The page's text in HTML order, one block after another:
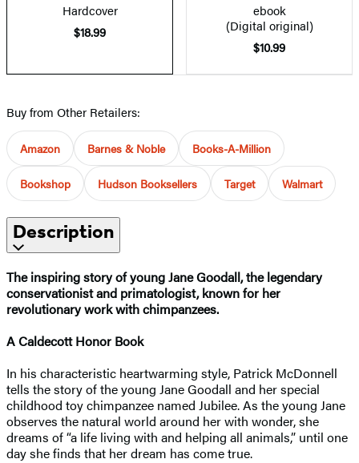
Hardcover
$18.99
ebook
(Digital original)
$10.99
Buy from Other Retailers:
Amazon Barnes & Noble Books-A-Million
Bookshop Hudson Booksellers Target Walmart
Description
The inspiring story of young Jane Goodall, the legendary
conservationist and primatologist, known for her
revolutionary work with chimpanzees.
A Caldecott Honor Book
In his characteristic heartwarming style, Patrick McDonnell
tells the story of the young Jane Goodall and her special
childhood toy chimpanzee named Jubilee. As the young Jane
observes the natural world around her with wonder, she
dreams of “a life living with and helping all animals,” until one
day she finds that her dream has come true.